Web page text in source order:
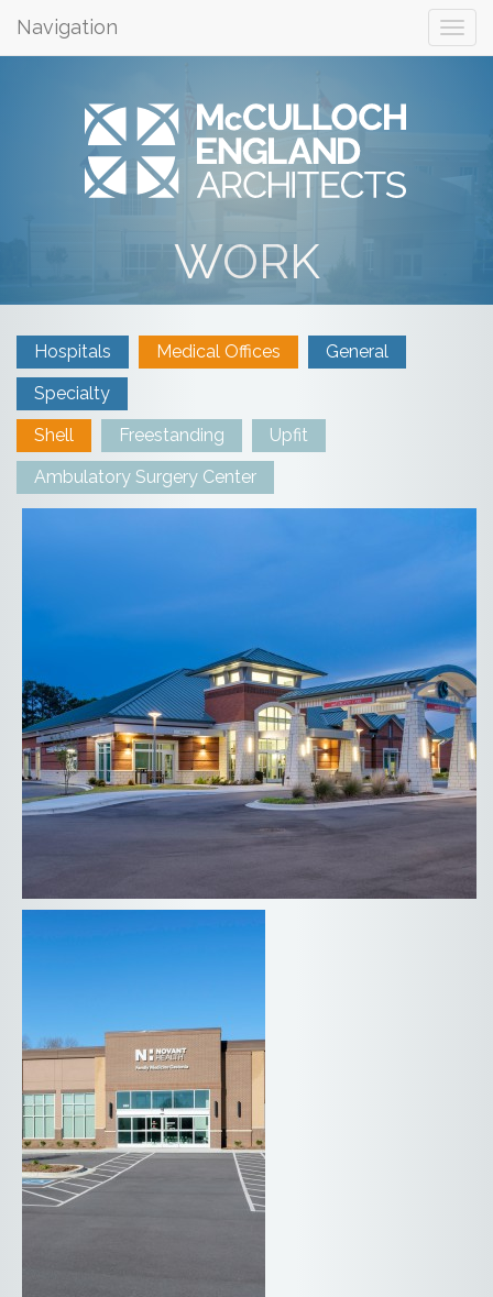
Navigation
WORK
Hospitals Medical Offices
General
Specialty
Shell
Freestanding
Upfit
Ambulatory Surgery Center